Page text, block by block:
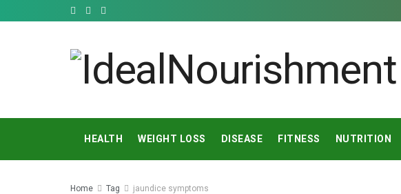
HEALTH WEIGHT LOSS DISEASE FITNESS NUTRITION
Home Tag jaundice symptoms